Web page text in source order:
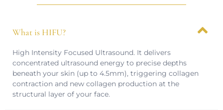
What is HIFU?
High Intensity Focused Ultrasound. It delivers
concentrated ultrasound energy to precise depths
beneath your skin (up to 4.5mm), triggering collagen
contraction and new collagen production at the
structural layer of your face.